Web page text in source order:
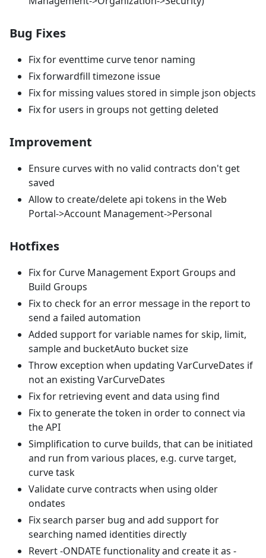
Bug Fixes
Fix for eventtime curve tenor naming
Fix forwardfill timezone issue
Fix for missing values stored in simple json objects
Fix for users in groups not getting deleted
Improvement
Ensure curves with no valid contracts don't get
saved
Allow to create/delete api tokens in the Web
Portal->Account Management->Personal
Hotfixes
Fix for Curve Management Export Groups and
Build Groups
Fix to check for an error message in the report to
send a failed automation
Added support for variable names for skip, limit,
sample and bucketAuto bucket size
Throw exception when updating VarCurveDates if
not an existing VarCurveDates
Fix for retrieving event and data using find
Fix to generate the token in order to connect via
the API
Simplification to curve builds, that can be initiated
and run from various places, e.g. curve target,
curve task
Validate curve contracts when using older
ondates
Fix search parser bug and add support for
searching named identities directly
Revert -ONDATE functionality and create it as -